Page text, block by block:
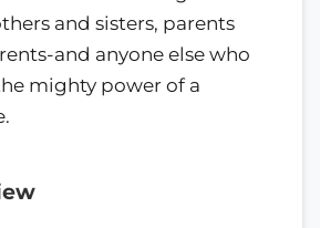
and sisters, parents
and anyone else who
mighty power of a